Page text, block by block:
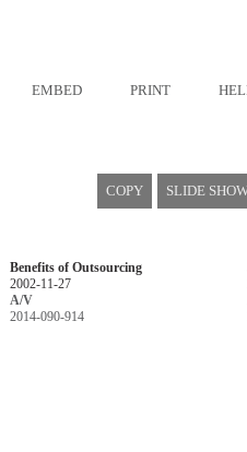
EMBED PRINT
COPY SLIDE
Benefits of Outsourcing
2002-11-27
A/V
2014-090-914